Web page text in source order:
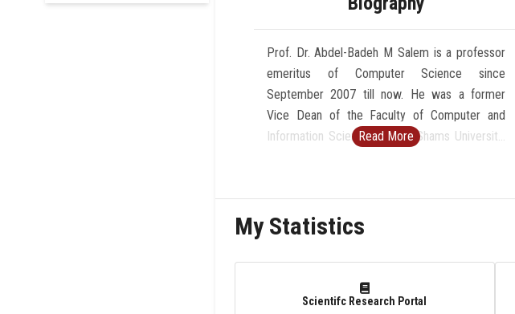
Prof. Dr. Abdel-Badeh M Salem is a professor
emeritus of Computer Science since
September 2007 till now. He was a former
Vice Dean of the Faculty of Computer and
Information Sciences at Ain Shams University,
Science,AinShamsUniversity from 1989 to
1996. He was a Director of Scientific
1990). His research includes intelligent
computing, expert systems, medical
informatics, and intelligent e-learning
Read More
My Statistics
Scientifc Research Portal